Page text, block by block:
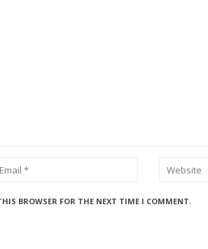
BROWSER FOR THE NEXT TIME I COMMENT.